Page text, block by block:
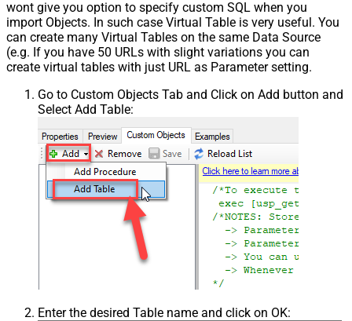
wont give you option to specify custom SQL when you
import Objects. In such case Virtual Table is very useful. You
can create many Virtual Tables on the same Data Source
(e.g. If you have 50 URLs with slight variations you can
create virtual tables with just URL as Parameter setting.
Go to Custom Objects Tab and Click on Add button and
Select Add Table:
Enter the desired Table name and click on OK: